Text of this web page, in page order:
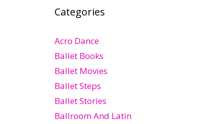
Categories
Acro Dance
Ballet Books
Ballet Movies
Ballet Steps
Ballet Stories
Ballroom And Latin